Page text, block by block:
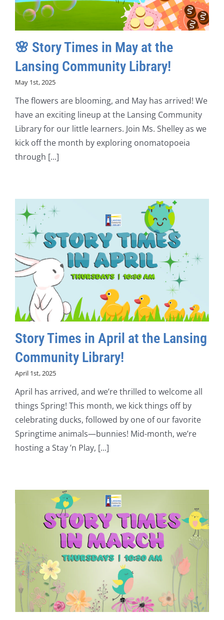
🌸 Story Times in May at the
Lansing Community Library!
May 1st, 2025
The flowers are blooming, and May has arrived! We
have an exciting lineup at the Lansing Community
Library for our little learners. Join Ms. Shelley as we
kick off the month by exploring onomatopoeia
through [...]
Story Times in April at the Lansing
Community Library!
April 1st, 2025
April has arrived, and we’re thrilled to welcome all
things Spring! This month, we kick things off by
celebrating ducks, followed by one of our favorite
Springtime animals—bunnies! Mid-month, we’re
hosting a Stay ’n Play, [...]